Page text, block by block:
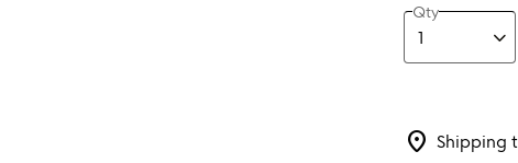
Qty
location_on Shipping